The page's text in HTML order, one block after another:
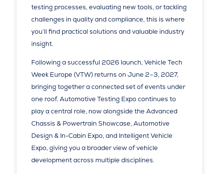
testing processes, evaluating new tools, or tackling
challenges in quality and compliance, this is where
you’ll find practical solutions and valuable industry
insight.
Following a successful 2026 launch, Vehicle Tech
Week Europe (VTW) returns on June 2–3, 2027,
bringing together a connected set of events under
one roof. Automotive Testing Expo continues to
play a central role, now alongside the Advanced
Chassis & Powertrain Showcase, Automotive
Design & In-Cabin Expo, and Intelligent Vehicle
Expo, giving you a broader view of vehicle
development across multiple disciplines.